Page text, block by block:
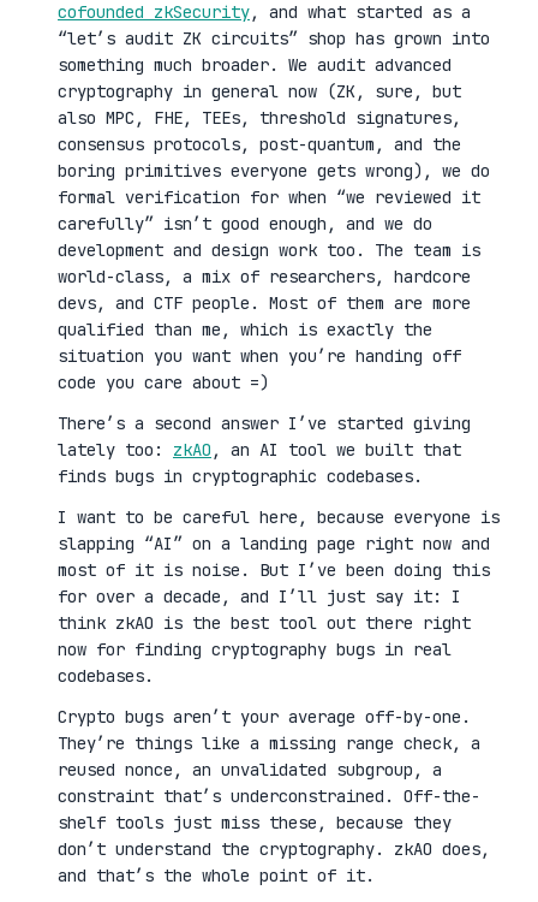
cofounded zkSecurity, and what started as a
“let’s audit ZK circuits” shop has grown into
something much broader. We audit advanced
cryptography in general now (ZK, sure, but
also MPC, FHE, TEEs, threshold signatures,
consensus protocols, post-quantum, and the
boring primitives everyone gets wrong), we do
formal verification for when “we reviewed it
carefully” isn’t good enough, and we do
development and design work too. The team is
world-class, a mix of researchers, hardcore
devs, and CTF people. Most of them are more
qualified than me, which is exactly the
situation you want when you’re handing off
code you care about =)
There’s a second answer I’ve started giving
lately too: zkAO , an AI tool we built that
finds bugs in cryptographic codebases.
I want to be careful here, because everyone is
slapping “AI” on a landing page right now and
most of it is noise. But I’ve been doing this
for over a decade, and I’ll just say it: I
think zkAO is the best tool out there right
now for finding cryptography bugs in real
codebases.
Crypto bugs aren’t your average off-by-one.
They’re things like a missing range check, a
reused nonce, an unvalidated subgroup, a
constraint that’s underconstrained. Off-the-
shelf tools just miss these, because they
don’t understand the cryptography. zkAO does,
and that’s the whole point of it.